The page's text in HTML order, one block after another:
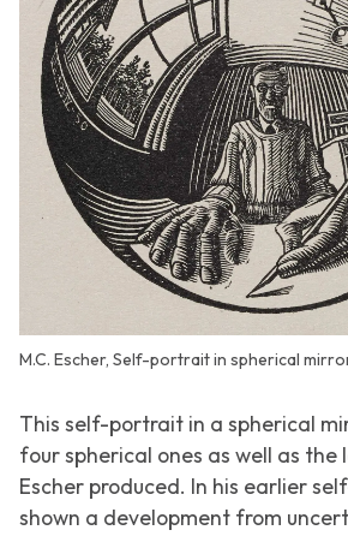
M.C. Escher, Self-portrait in spherical
This self-portrait in a spherical
four spherical ones as well as
Escher produced. In his earlier
shown a development from